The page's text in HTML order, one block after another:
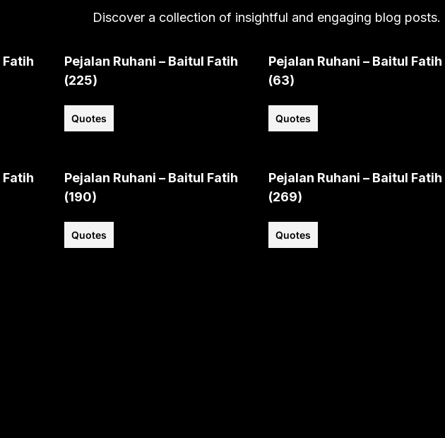
Discover a collection of insightful and engaging blog posts.
Fatih
Pejalan Ruhani – Baitul Fatih
(225)
Quotes
Pejalan Ruhani – Baitul Fatih
(63)
Quotes
Fatih
Pejalan Ruhani – Baitul Fatih
(190)
Quotes
Pejalan Ruhani – Baitul Fatih
(269)
Quotes